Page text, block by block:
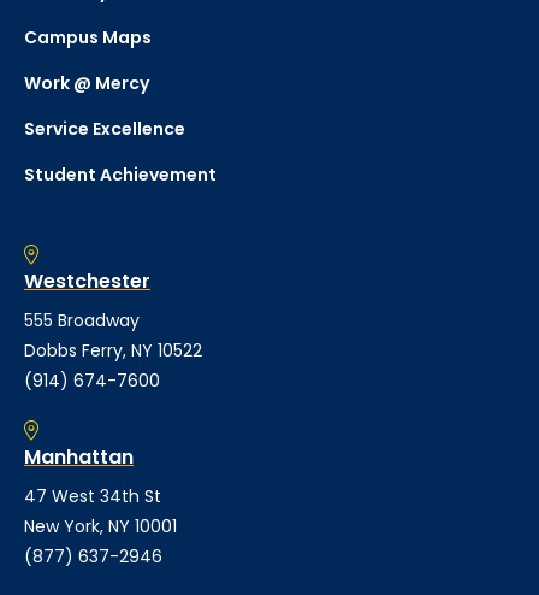
Campus Maps
Work @ Mercy
Service Excellence
Student Achievement
Westchester
555 Broadway
Dobbs Ferry, NY 10522
(914) 674-7600
Manhattan
47 West 34th St
New York, NY 10001
(877) 637-2946